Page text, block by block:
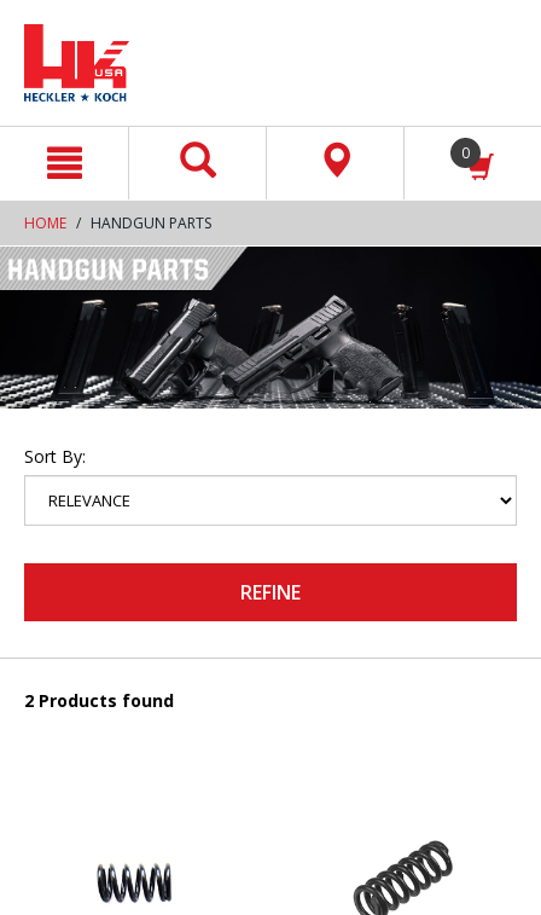
0
HOME HANDGUN PARTS
Sort By:
REFINE
2 Products found